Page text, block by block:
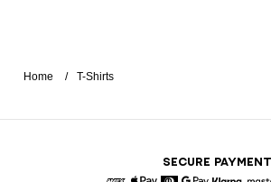
Home T-Shirts
SECURE PAYMENT